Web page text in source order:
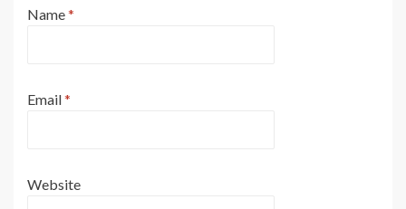
Name*
Email*
Website